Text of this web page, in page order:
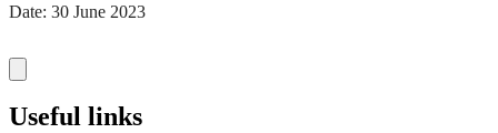
Date: 30 June 2023
Useful links